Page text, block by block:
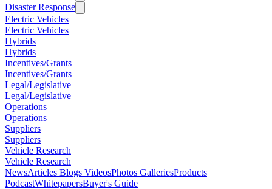
Disaster Response
Electric Vehicles
Electric Vehicles
Hybrids
Hybrids
Incentives/Grants
Incentives/Grants
Legal/Legislative
Legal/Legislative
Operations
Operations
Suppliers
Suppliers
Vehicle Research
Vehicle Research
NewsArticles Blogs VideosPhotos GalleriesProducts
PodcastWhitepapersBuyer's Guide